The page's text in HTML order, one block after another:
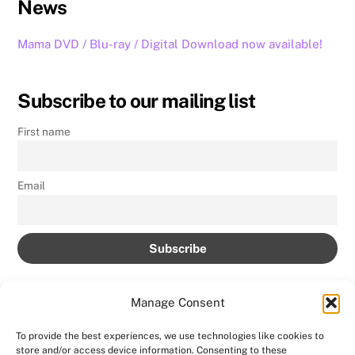
Manage Consent
To provide the best experiences, we use technologies like cookies to
store and/or access device information. Consenting to these
News
Mama DVD / Blu-ray / Digital Download now available!
Subscribe to our mailing list
First name
Email